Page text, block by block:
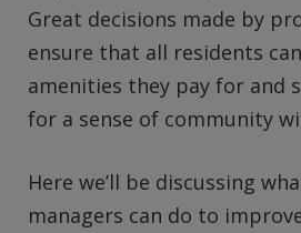
Great decisions made by
ensure that all residents
amenities they pay for and
for a sense of community
Here we’ll be discussing
managers can do to